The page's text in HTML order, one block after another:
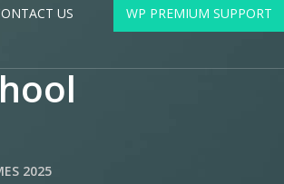
US WP PREMIUM SUPPORT
2025